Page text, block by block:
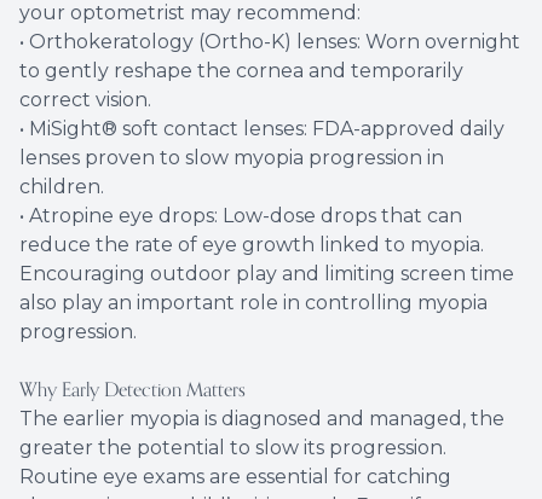
your optometrist may recommend:
• Orthokeratology (Ortho-K) lenses: Worn overnight
to gently reshape the cornea and temporarily
correct vision.
• MiSight® soft contact lenses: FDA-approved daily
lenses proven to slow myopia progression in
children.
• Atropine eye drops: Low-dose drops that can
reduce the rate of eye growth linked to myopia.
Encouraging outdoor play and limiting screen time
also play an important role in controlling myopia
progression.
Why Early Detection Matters
The earlier myopia is diagnosed and managed, the
greater the potential to slow its progression.
Routine eye exams are essential for catching